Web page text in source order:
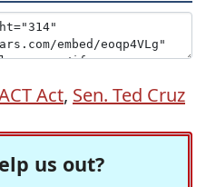
Act, Sen. Ted Cruz
us out?